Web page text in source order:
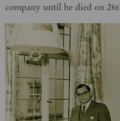
company until he died on